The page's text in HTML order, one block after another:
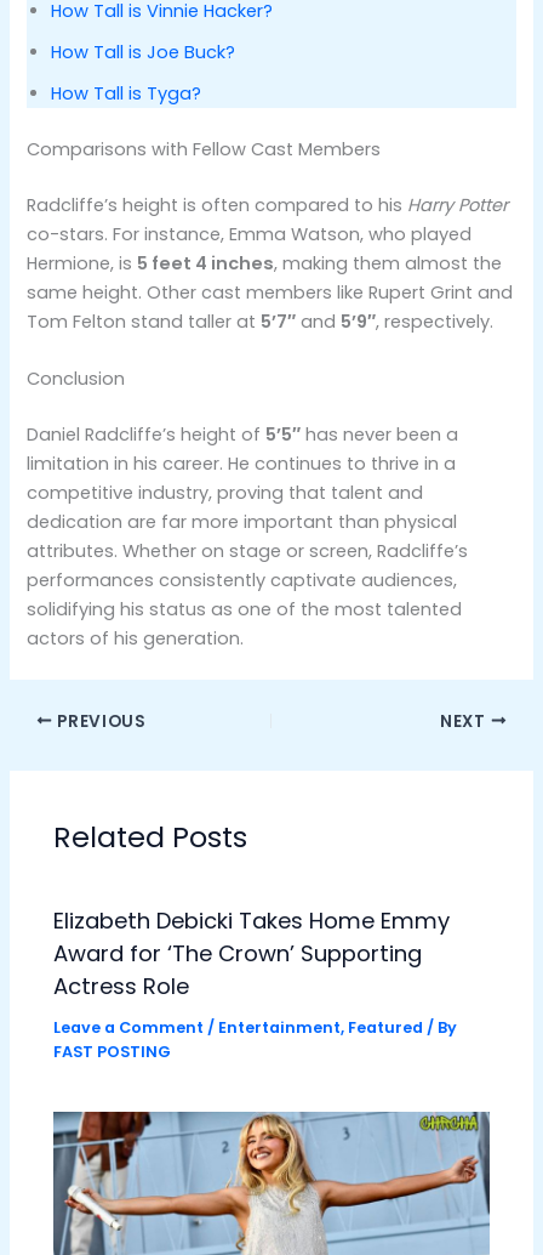
How Tall is Vinnie Hacker?
How Tall is Joe Buck?
How Tall is Tyga?
Comparisons with Fellow Cast Members
Radcliffe’s height is often compared to his Harry Potter
co-stars. For instance, Emma Watson, who played
Hermione, is 5 feet 4 inches, making them almost the
same height. Other cast members like Rupert Grint and
Tom Felton stand taller at 5’7″ and 5’9″, respectively​.
Conclusion
Daniel Radcliffe’s height of 5’5″ has never been a
limitation in his career. He continues to thrive in a
competitive industry, proving that talent and
dedication are far more important than physical
attributes. Whether on stage or screen, Radcliffe’s
performances consistently captivate audiences,
solidifying his status as one of the most talented
actors of his generation.
PREVIOUS NEXT
Related Posts
Elizabeth Debicki Takes Home Emmy
Award for ‘The Crown’ Supporting
Actress Role
Leave a Comment / Entertainment, Featured / By
FAST POSTING